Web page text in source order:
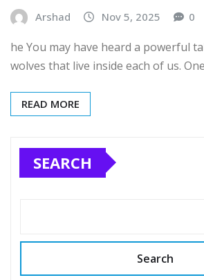
Arshad Nov 5, 2025 0
he You may have heard a powerful
wolves that live inside each of us.
READ MORE
SEARCH
Search